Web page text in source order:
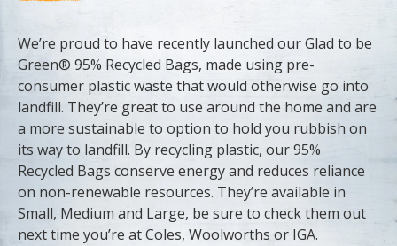
We’re proud to have recently launched our Glad to be
Green® 95% Recycled Bags, made using pre-
consumer plastic waste that would otherwise go into
landfill. They’re great to use around the home and are
a more sustainable to option to hold you rubbish on
its way to landfill. By recycling plastic, our 95%
Recycled Bags conserve energy and reduces reliance
on non-renewable resources. They’re available in
Small, Medium and Large, be sure to check them out
next time you’re at Coles, Woolworths or IGA.